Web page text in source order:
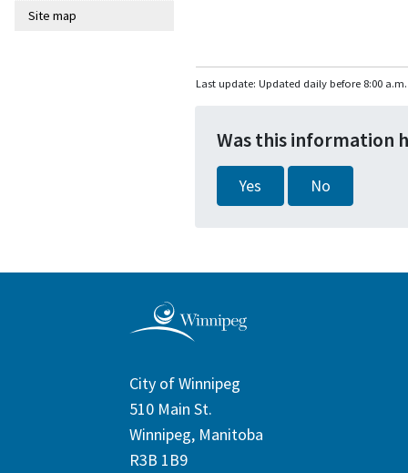
Site map
Last update: Updated daily before 8:00 a.m.
Was this information
Yes No
City of Winnipeg
510 Main St.
Winnipeg, Manitoba
R3B 1B9